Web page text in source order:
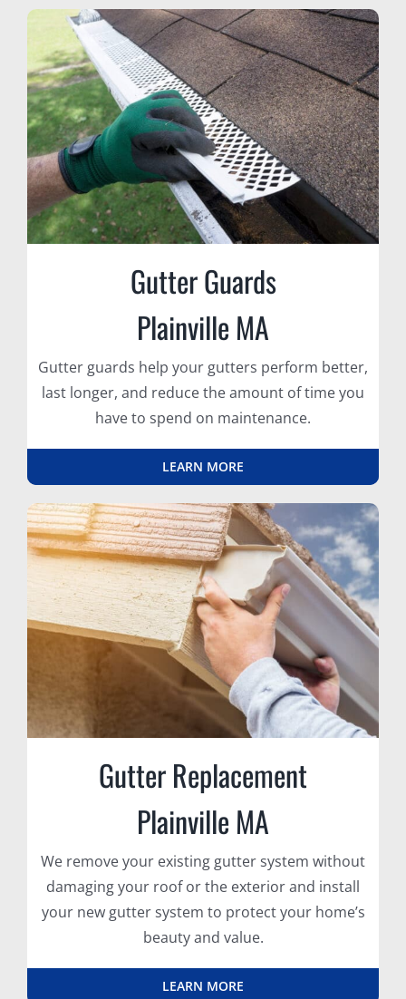
Gutter Guards
Plainville MA
Gutter guards help your gutters perform better,
last longer, and reduce the amount of time you
have to spend on maintenance.
LEARN MORE
Gutter Replacement
Plainville MA
We remove your existing gutter system without
damaging your roof or the exterior and install
your new gutter system to protect your home’s
beauty and value.
LEARN MORE